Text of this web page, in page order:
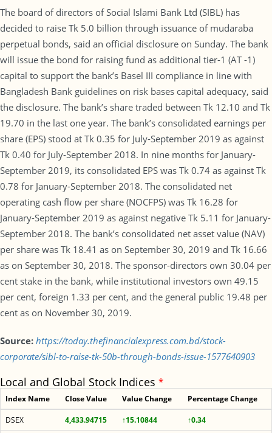
The board of directors of Social Islami Bank Ltd (SIBL) has
decided to raise Tk 5.0 billion through issuance of mudaraba
perpetual bonds, said an official disclosure on Sunday. The bank
will issue the bond for raising fund as additional tier-1 (AT -1)
capital to support the bank’s Basel III compliance in line with
Bangladesh Bank guidelines on risk bases capital adequacy, said
the disclosure. The bank’s share traded between Tk 12.10 and Tk
19.70 in the last one year. The bank’s consolidated earnings per
share (EPS) stood at Tk 0.35 for July-September 2019 as against
Tk 0.40 for July-September 2018. In nine months for January-
September 2019, its consolidated EPS was Tk 0.74 as against Tk
0.78 for January-September 2018. The consolidated net
operating cash flow per share (NOCFPS) was Tk 16.28 for
January-September 2019 as against negative Tk 5.11 for January-
September 2018. The bank’s consolidated net asset value (NAV)
per share was Tk 18.41 as on September 30, 2019 and Tk 16.66
as on September 30, 2018. The sponsor-directors own 30.04 per
cent stake in the bank, while institutional investors own 49.15
per cent, foreign 1.33 per cent, and the general public 19.48 per
cent as on November 30, 2019.
Source: https://today.thefinancialexpress.com.bd/stock-
corporate/sibl-to-raise-tk-50b-through-bonds-issue-1577640903
Local and Global Stock Indices *
Index Name Close Value Value Change Percentage Change
DSEX 4,433.94715 ↑15.10844
↑0.34